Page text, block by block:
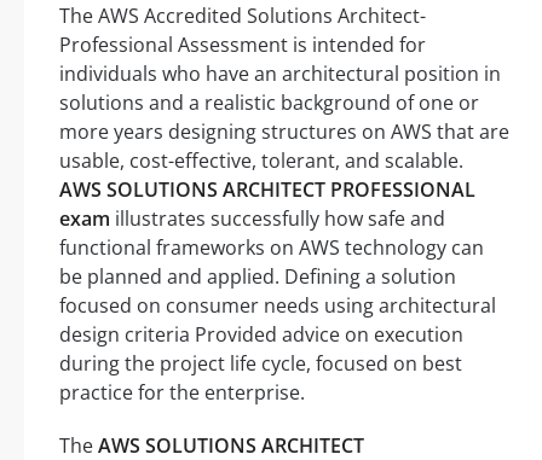
The AWS Accredited Solutions Architect-
Professional Assessment is intended for
individuals who have an architectural position in
solutions and a realistic background of one or
more years designing structures on AWS that are
usable, cost-effective, tolerant, and scalable.
AWS SOLUTIONS ARCHITECT PROFESSIONAL
exam illustrates successfully how safe and
functional frameworks on AWS technology can
be planned and applied. Defining a solution
focused on consumer needs using architectural
design criteria Provided advice on execution
during the project life cycle, focused on best
practice for the enterprise.
TheAWS SOLUTIONS ARCHITECT